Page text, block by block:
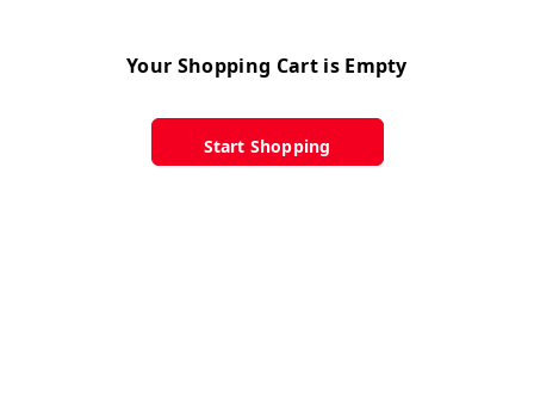
Your Shopping Cart is Empty
Start Shopping